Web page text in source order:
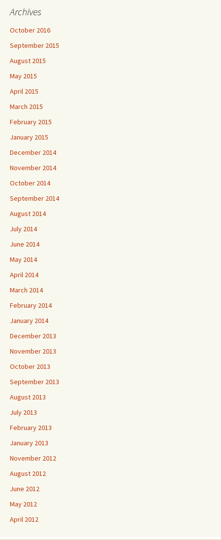
Archives
October 2016
September 2015
August 2015
May 2015
April 2015
March 2015
February 2015
January 2015
December 2014
November 2014
October 2014
September 2014
August 2014
July 2014
June 2014
May 2014
April 2014
March 2014
February 2014
January 2014
December 2013
November 2013
October 2013
September 2013
August 2013
July 2013
February 2013
January 2013
November 2012
August 2012
June 2012
May 2012
April 2012